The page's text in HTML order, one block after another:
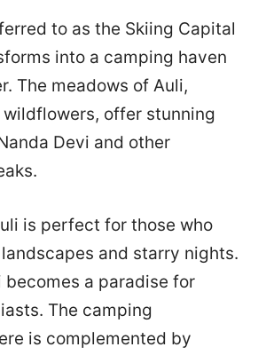
to as the Skiing Capital
into a camping haven
The meadows of Auli,
offer stunning
Devi and other
is perfect for those who
and starry nights.
becomes a paradise for
The camping
is complemented by